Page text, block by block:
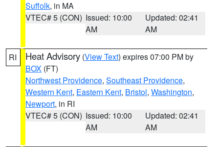
Suffolk, in MA
VTEC# 5 (CON) Issued: 10:00
AM
Updated: 02:41
AM
RI Heat Advisory (View Text) expires 07:00 PM by
BOX (FT)
Northwest Providence, Southeast Providence,
Western Kent, Eastern Kent, Bristol, Washington,
Newport, in RI
VTEC# 5 (CON) Issued: 10:00
AM
Updated: 02:41
AM